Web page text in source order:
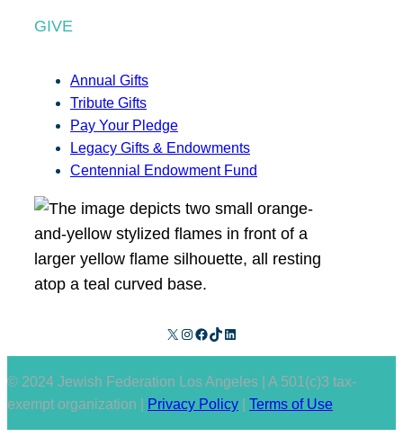
GIVE
Annual Gifts
Tribute Gifts
Pay Your Pledge
Legacy Gifts & Endowments
Centennial Endowment Fund
X Instagram Facebook TikTok LinkedIn
© 2024 Jewish Federation Los Angeles | A 501(c)3 tax-
exempt organization |
Privacy Policy Terms of Use